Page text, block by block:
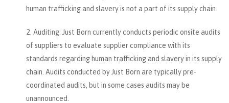
human trafficking and slavery is not a part of its supply chain.
Auditing: Just Born currently conducts periodic onsite audits
of suppliers to evaluate supplier compliance with its
standards regarding human trafficking and slavery in its supply
chain. Audits conducted by Just Born are typically pre-
coordinated audits, but in some cases audits may be
unannounced.